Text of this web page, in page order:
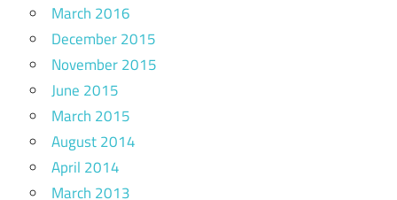
March 2016
December 2015
November 2015
June 2015
March 2015
August 2014
April 2014
March 2013